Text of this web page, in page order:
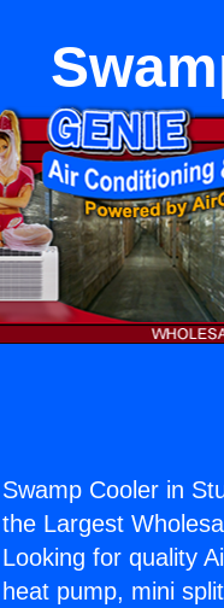
Swamp Cooler in
the Largest
Looking for quality
heat pump, mini